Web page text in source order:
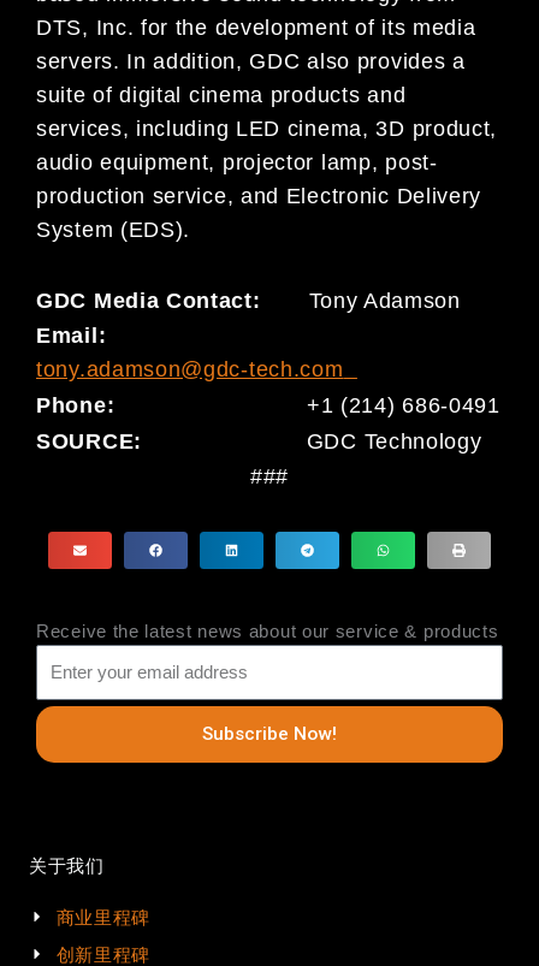
DTS, Inc. for the development of its media
servers. In addition, GDC also provides a
suite of digital cinema products and
services, including LED cinema, 3D product,
audio equipment, projector lamp, post-
production service, and Electronic Delivery
System (EDS).
GDC Media Contact: Tony Adamson
Email:
tony.adamson@gdc-tech.com
Phone:
+1 (214) 686-0491
SOURCE: GDC Technology
###
Receive the latest news about our service & products
Subscribe Now!
关于我们
商业里程碑
创新里程碑